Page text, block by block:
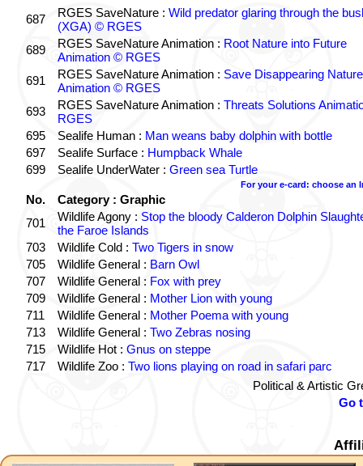
687
RGES SaveNature : Wild predator glaring through the
(XGA) © RGES
689
RGES SaveNature Animation : Root Nature into Future
Animation © RGES
691
RGES SaveNature Animation : Save Disappearing Nature
Animation © RGES
693
RGES SaveNature Animation : Threats Solutions
RGES
695
Sealife Human : Man weans baby dolphin with bottle
697
Sealife Surface : Humpback Whale
699
Sealife UnderWater : Green sea Turtle
For your e-card: choose an
No.
Category : Graphic
701
Wildlife Agony : Stop the bloody Calderon Dolphin
the Faroe Islands
703
Wildlife Cold : Two Tigers in snow
705
Wildlife General : Barn Owl
707
Wildlife General : Fox with prey
709
Wildlife General : Mother Lion with young
711
Wildlife General : Mother Poema with young
713
Wildlife General : Two Zebras nosing
715
Wildlife Hot : Gnus on steppe
717
Wildlife Zoo : Two lions playing on road in safari parc
Political & Artistic
Go